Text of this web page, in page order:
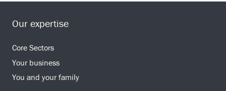
Our expertise
Core Sectors
Your business
You and your family